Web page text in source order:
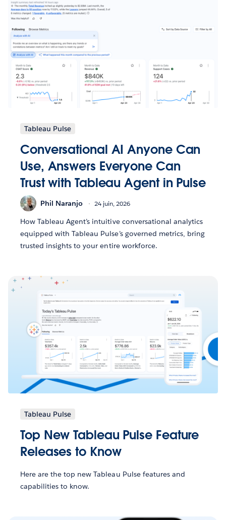
Tableau Pulse
Conversational AI Anyone Can
Use, Answers Everyone Can
Trust with Tableau Agent in Pulse
Phil Naranjo 24 juin, 2026
How Tableau Agent’s intuitive conversational analytics
equipped with Tableau Pulse’s governed metrics, bring
trusted insights to your entire workforce.
Tableau Pulse
Top New Tableau Pulse Feature
Releases to Know
Here are the top new Tableau Pulse features and
capabilities to know.